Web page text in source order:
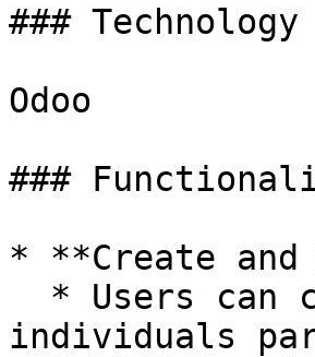
### Technology
Odoo
###
* **Create and
individuals